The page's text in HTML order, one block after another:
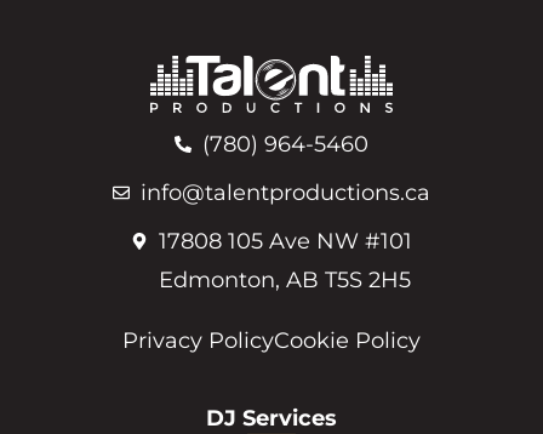
(780) 964-5460
info@talentproductions.ca
17808 105 Ave NW #101
Edmonton, AB T5S 2H5
Privacy PolicyCookie Policy
DJ Services